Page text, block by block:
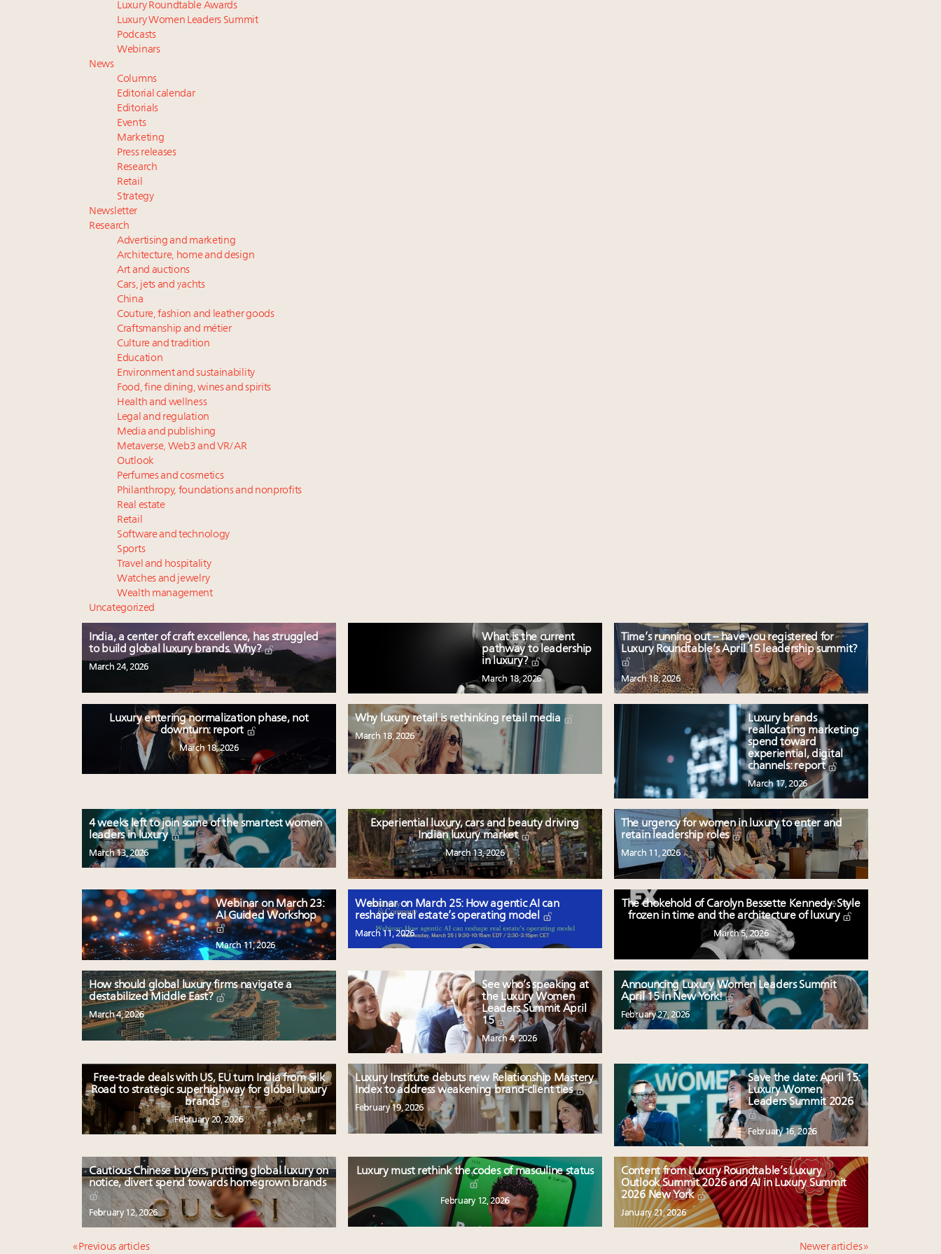
Luxury Roundtable Awards
Luxury Women Leaders Summit
Podcasts
Webinars
News
Columns
Editorial calendar
Editorials
Events
Marketing
Press releases
Research
Retail
Strategy
Newsletter
Research
Advertising and marketing
Architecture, home and design
Art and auctions
Cars, jets and yachts
China
Couture, fashion and leather goods
Craftsmanship and métier
Culture and tradition
Education
Environment and sustainability
Food, fine dining, wines and spirits
Health and wellness
Legal and regulation
Media and publishing
Metaverse, Web3 and VR/AR
Outlook
Perfumes and cosmetics
Philanthropy, foundations and nonprofits
Real estate
Retail
Software and technology
Sports
Travel and hospitality
Watches and jewelry
Wealth management
Uncategorized
India, a center of craft excellence, has struggled
to build global luxury brands. Why?
March 24, 2026
What is the current
pathway to leadership
in luxury?
March 18, 2026
Time’s running out – have you registered for
Luxury Roundtable’s April 15 leadership summit?
March 18, 2026
Luxury entering normalization phase, not
downturn: report
March 18, 2026
Why luxury retail is rethinking retail media
March 18, 2026
Luxury brands
reallocating marketing
spend toward
experiential, digital
channels: report
March 17, 2026
4 weeks left to join some of the smartest women
leaders in luxury
March 13, 2026
Experiential luxury, cars and beauty driving
Indian luxury market
March 13, 2026
The urgency for women in luxury to enter and
retain leadership roles
March 11, 2026
Webinar on March 23:
AI Guided Workshop
March 11, 2026
Webinar on March 25: How agentic AI can
reshape real estate’s operating model
March 11, 2026
The chokehold of Carolyn Bessette Kennedy: Style
frozen in time and the architecture of luxury
March 5, 2026
How should global luxury firms navigate a
destabilized Middle East?
March 4, 2026
See who’s speaking at
the Luxury Women
Leaders Summit April
15
March 4, 2026
Announcing Luxury Women Leaders Summit
April 15 in New York!
February 27, 2026
Free-trade deals with US, EU turn India from Silk
Road to strategic superhighway for global luxury
brands
February 20, 2026
Luxury Institute debuts new Relationship Mastery
Index to address weakening brand-client ties
February 19, 2026
Save the date: April 15:
Luxury Women
Leaders Summit 2026
February 16, 2026
Cautious Chinese buyers, putting global luxury on
notice, divert spend towards homegrown brands
February 12, 2026
Luxury must rethink the codes of masculine status
February 12, 2026
Content from Luxury Roundtable’s Luxury
Outlook Summit 2026 and AI in Luxury Summit
2026 New York
January 21, 2026
« Previous articles Newer articles »